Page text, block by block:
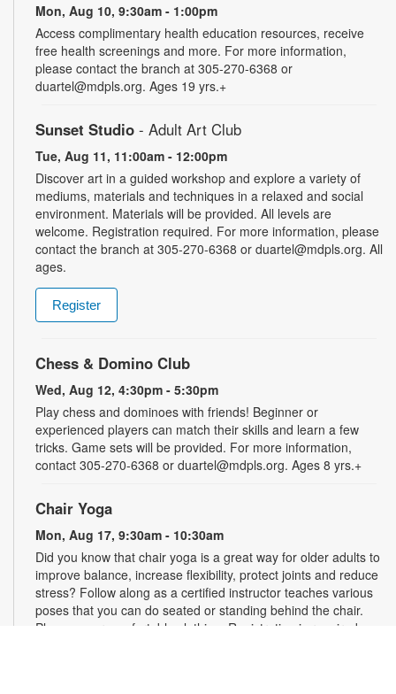
Mon, Aug 10, 9:30am - 1:00pm
Access complimentary health education resources, receive
free health screenings and more. For more information,
please contact the branch at 305-270-6368 or
duartel@mdpls.org. Ages 19 yrs.+
Sunset Studio - Adult Art Club
Tue, Aug 11, 11:00am - 12:00pm
Discover art in a guided workshop and explore a variety of
mediums, materials and techniques in a relaxed and social
environment. Materials will be provided. All levels are
welcome. Registration required. For more information, please
contact the branch at 305-270-6368 or duartel@mdpls.org. All
ages.
Register
Chess & Domino Club
Wed, Aug 12, 4:30pm - 5:30pm
Play chess and dominoes with friends! Beginner or
experienced players can match their skills and learn a few
tricks. Game sets will be provided. For more information,
contact 305-270-6368 or duartel@mdpls.org. Ages 8 yrs.+
Chair Yoga
Mon, Aug 17, 9:30am - 10:30am
Did you know that chair yoga is a great way for older adults to
improve balance, increase flexibility, protect joints and reduce
stress? Follow along as a certified instructor teaches various
poses that you can do seated or standing behind the chair.
Please wear comfortable clothing. Registration is required.